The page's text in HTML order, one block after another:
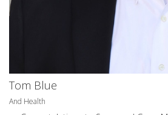
Tom Blue
And Health